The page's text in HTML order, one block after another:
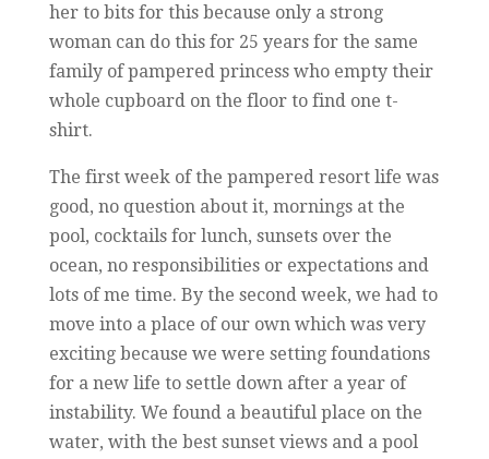
her to bits for this because only a strong
woman can do this for 25 years for the same
family of pampered princess who empty their
whole cupboard on the floor to find one t-
shirt.
The first week of the pampered resort life was
good, no question about it, mornings at the
pool, cocktails for lunch, sunsets over the
ocean, no responsibilities or expectations and
lots of me time. By the second week, we had to
move into a place of our own which was very
exciting because we were setting foundations
for a new life to settle down after a year of
instability. We found a beautiful place on the
water, with the best sunset views and a pool